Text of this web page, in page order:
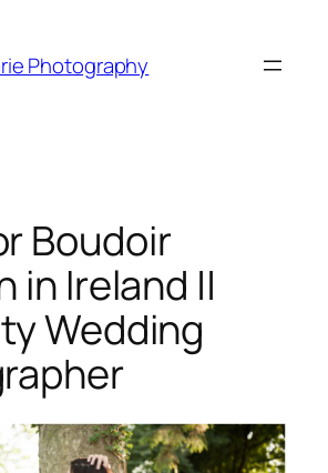
Photography
Boudoir
in Ireland ||
Wedding